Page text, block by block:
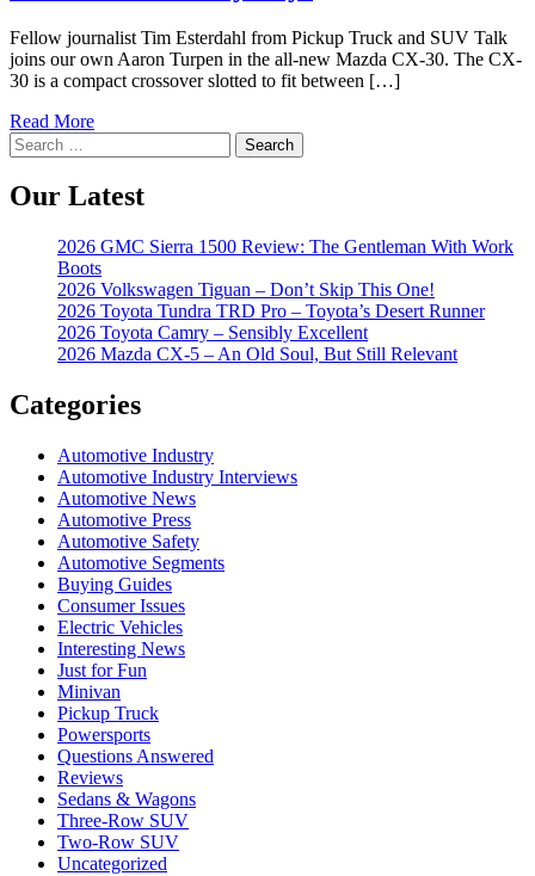
Fellow journalist Tim Esterdahl from Pickup Truck and SUV Talk
joins our own Aaron Turpen in the all-new Mazda CX-30. The CX-
30 is a compact crossover slotted to fit between […]
Read More
Search
for:
Our Latest
2026 GMC Sierra 1500 Review: The Gentleman With Work
Boots
2026 Volkswagen Tiguan – Don’t Skip This One!
2026 Toyota Tundra TRD Pro – Toyota’s Desert Runner
2026 Toyota Camry – Sensibly Excellent
2026 Mazda CX-5 – An Old Soul, But Still Relevant
Categories
Automotive Industry
Automotive Industry Interviews
Automotive News
Automotive Press
Automotive Safety
Automotive Segments
Buying Guides
Consumer Issues
Electric Vehicles
Interesting News
Just for Fun
Minivan
Pickup Truck
Powersports
Questions Answered
Reviews
Sedans & Wagons
Three-Row SUV
Two-Row SUV
Uncategorized